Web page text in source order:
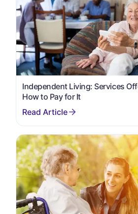
Independent Living: Services
How to Pay for It